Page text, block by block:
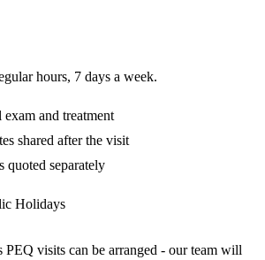
hours, 7 days a week.
and treatment
shared after the visit
quoted separately
Holidays
PEQ visits can be arranged - our team will